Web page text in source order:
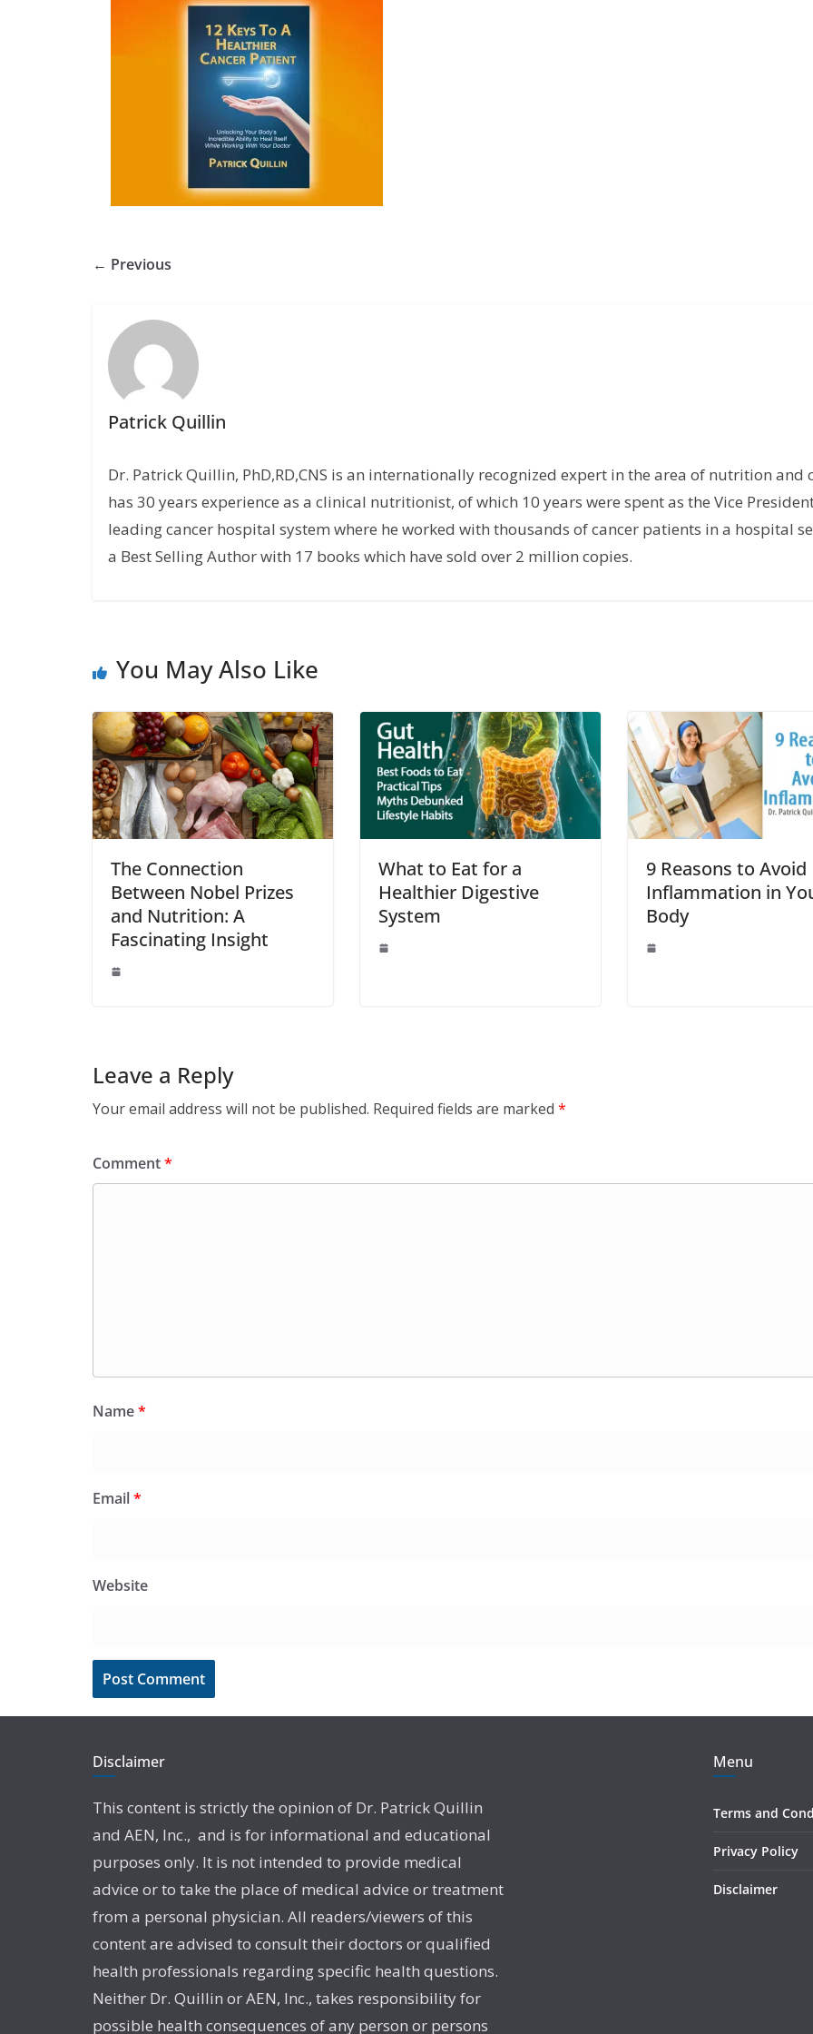
← Previous
Patrick Quillin
Dr. Patrick Quillin, PhD,RD,CNS is an internationally recognized expert in the area of nutrition and
has 30 years experience as a clinical nutritionist, of which 10 years were spent as the Vice
leading cancer hospital system where he worked with thousands of cancer patients in a hospital
a Best Selling Author with 17 books which have sold over 2 million copies.
You May Also Like
The Connection
Between Nobel Prizes
and Nutrition: A
Fascinating Insight
What to Eat for a
Healthier Digestive
System
9 Reasons to Avoid
Inflammation in
Body
Leave a Reply
Your email address will not be published. Required fields are marked *
Comment*
Name*
Email*
Website
Disclaimer
This content is strictly the opinion of Dr. Patrick Quillin
and AEN, Inc., and is for informational and educational
purposes only. It is not intended to provide medical
advice or to take the place of medical advice or treatment
from a personal physician. All readers/viewers of this
content are advised to consult their doctors or qualified
health professionals regarding specific health questions.
Neither Dr. Quillin or AEN, Inc., takes responsibility for
possible health consequences of any person or persons
Menu
Terms and
Privacy Policy
Disclaimer